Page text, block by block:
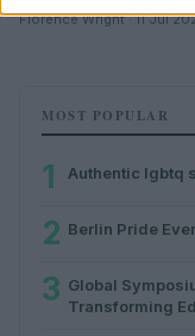
Florence Wright · 11 Jul
MOST POPULAR
1 Authentic lgbtq
2 Berlin Pride
3 Global
Transforming